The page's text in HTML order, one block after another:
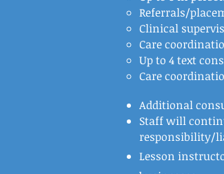
Referrals/
Clinical
Care
Up to 4 text
Care
Additional
Staff will
responsibility/
Lesson